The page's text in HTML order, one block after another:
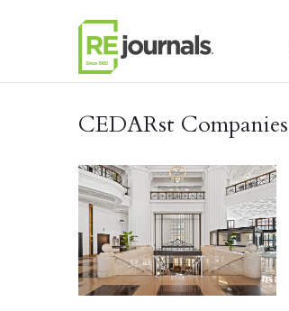
CEDARst Companies